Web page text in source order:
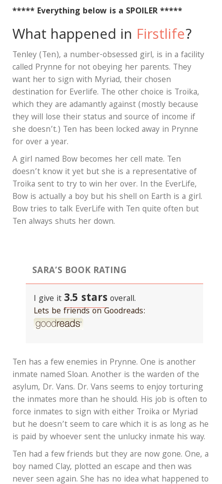
***** Everything below is a SPOILER *****
What happened in Firstlife?
Tenley (Ten), a number-obsessed girl, is in a facility
called Prynne for not obeying her parents. They
want her to sign with Myriad, their chosen
destination for Everlife. The other choice is Troika,
which they are adamantly against (mostly because
they will lose their status and source of income if
she doesn’t.) Ten has been locked away in Prynne
for over a year.
A girl named Bow becomes her cell mate. Ten
doesn’t know it yet but she is a representative of
Troika sent to try to win her over. In the EverLife,
Bow is actually a boy but his shell on Earth is a girl.
Bow tries to talk EverLife with Ten quite often but
Ten always shuts her down.
SARA’S BOOK RATING
I give it 3.5 starsoverall.
Lets be friends on Goodreads:
Ten has a few enemies in Prynne. One is another
inmate named Sloan. Another is the warden of the
asylum, Dr. Vans. Dr. Vans seems to enjoy torturing
the inmates more than he should. His job is often to
force inmates to sign with either Troika or Myriad
but he doesn’t seem to care which it is as long as he
is paid by whoever sent the unlucky inmate his way.
Ten had a few friends but they are now gone. One, a
boy named Clay, plotted an escape and then was
never seen again. She has no idea what happened to